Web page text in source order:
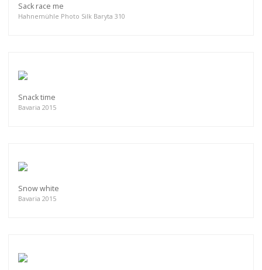
Sack race me
Hahnemühle Photo Silk Baryta 310
Snack time
Bavaria 2015
Snow white
Bavaria 2015